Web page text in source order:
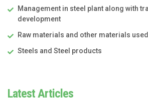
Management in steel plant along with
development
Raw materials and other materials
Steels and Steel products
Latest Articles